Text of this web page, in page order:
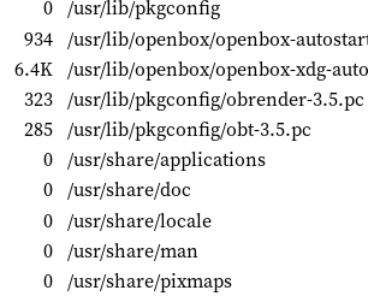
0 /usr/lib/pkgconfig
934 /usr/lib/openbox/openbox-
6.4K /usr/lib/openbox/openbox-xdg-
323 /usr/lib/pkgconfig/obrender-3.5.pc
285 /usr/lib/pkgconfig/obt-3.5.pc
0 /usr/share/applications
0 /usr/share/doc
0 /usr/share/locale
0 /usr/share/man
0 /usr/share/pixmaps